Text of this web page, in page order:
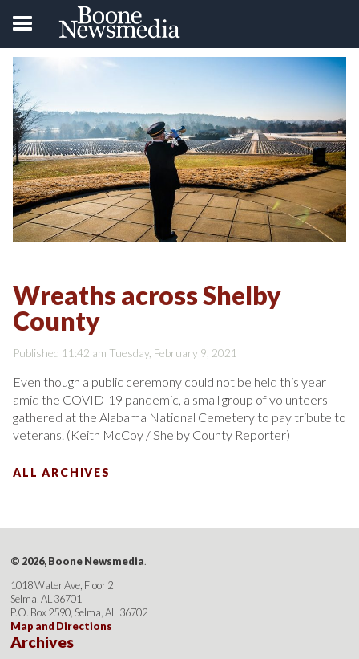
Wreaths across Shelby
County
Published 11:42 am Tuesday, February 9, 2021
Even though a public ceremony could not be held this year
amid the COVID-19 pandemic, a small group of volunteers
gathered at the Alabama National Cemetery to pay tribute to
veterans. (Keith McCoy / Shelby County Reporter)
ALL ARCHIVES
© 2026, Boone Newsmedia.
1018 Water Ave, Floor 2
Selma, AL 36701
P.O. Box 2590, Selma, AL 36702
Map and Directions
Archives